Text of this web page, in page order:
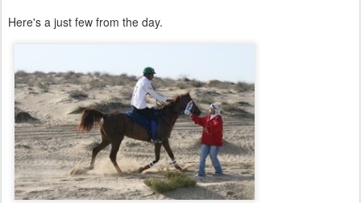
Here's a just few from the day.